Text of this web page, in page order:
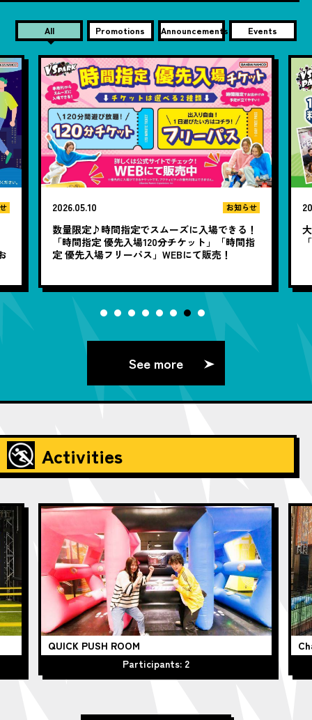
All Promotions Announcements Events
2026.05.10 お知らせ
数量限定♪時間指定でスムーズに入場できる！
「時間指定 優先入場120分チケット」「時間指
定 優先入場フリーパス」WEBにて販売！
See more
Activities
QUICK PUSH ROOM
Participants: 2